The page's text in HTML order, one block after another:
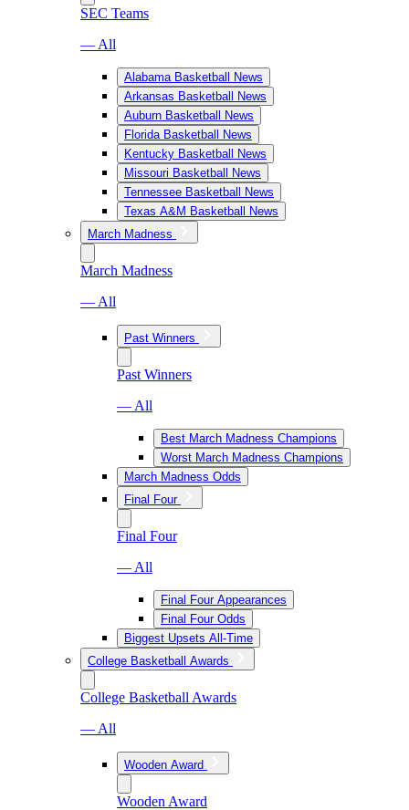
SEC Teams
— All
Alabama Basketball News
Arkansas Basketball News
Auburn Basketball News
Florida Basketball News
Kentucky Basketball News
Missouri Basketball News
Tennessee Basketball News
Texas A&M Basketball News
March Madness
March Madness
— All
Past Winners
Past Winners
— All
Best March Madness Champions
Worst March Madness Champions
March Madness Odds
Final Four
Final Four
— All
Final Four Appearances
Final Four Odds
Biggest Upsets All-Time
College Basketball Awards
College Basketball Awards
— All
Wooden Award
Wooden Award